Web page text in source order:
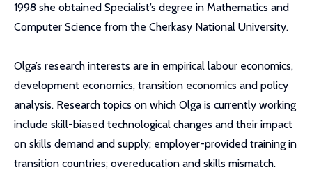
1998 she obtained Specialist’s degree in Mathematics and
Computer Science from the Cherkasy National University.
Olga’s research interests are in empirical labour economics,
development economics, transition economics and policy
analysis. Research topics on which Olga is currently working
include skill-biased technological changes and their impact
on skills demand and supply; employer-provided training in
transition countries; overeducation and skills mismatch.